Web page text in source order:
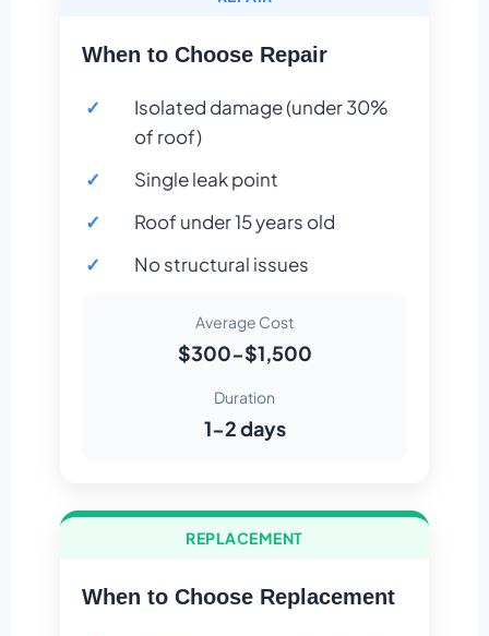
When to Choose Repair
Isolated damage (under 30%
of roof)
Single leak point
Roof under 15 years old
No structural issues
Average Cost
$300-$1,500
Duration
1-2 days
REPLACEMENT
When to Choose Replacement